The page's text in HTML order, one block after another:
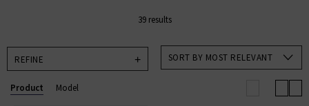
Explore DÔEN’s blouses, tops and dresses, with
playful new cuts that showcase whimsical hues and
decorative edges.
39 results
REFINE SORT BY MOST RELEVANT
Product Model